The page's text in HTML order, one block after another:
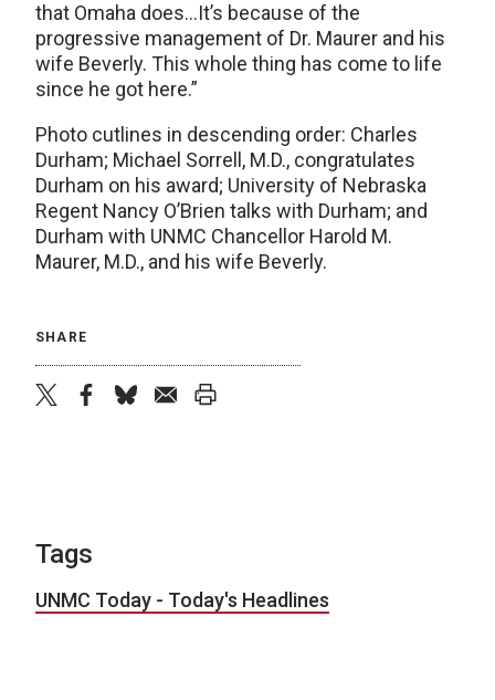
that Omaha does…It’s because of the
progressive management of Dr. Maurer and his
wife Beverly. This whole thing has come to life
since he got here.”
Photo cutlines in descending order: Charles
Durham; Michael Sorrell, M.D., congratulates
Durham on his award; University of Nebraska
Regent Nancy O’Brien talks with Durham; and
Durham with UNMC Chancellor Harold M.
Maurer, M.D., and his wife Beverly.
SHARE
Tags
UNMC Today - Today's Headlines